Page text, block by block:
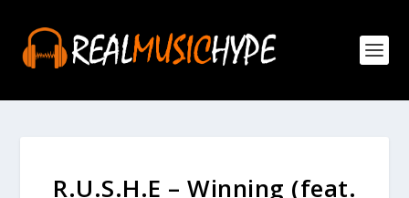
R.U.S.H.E – Winning (feat.